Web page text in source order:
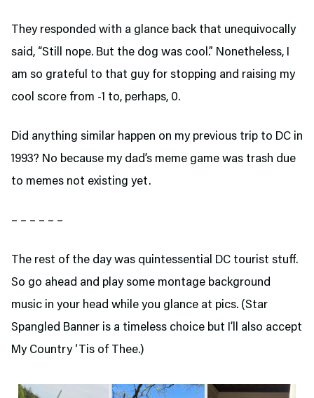
They responded with a glance back that unequivocally
said, “Still nope. But the dog was cool.” Nonetheless, I
am so grateful to that guy for stopping and raising my
cool score from -1 to, perhaps, 0.
Did anything similar happen on my previous trip to DC in
1993? No because my dad’s meme game was trash due
to memes not existing yet.
– – – – – –
The rest of the day was quintessential DC tourist stuff.
So go ahead and play some montage background
music in your head while you glance at pics. (Star
Spangled Banner is a timeless choice but I’ll also accept
My Country ‘Tis of Thee.)